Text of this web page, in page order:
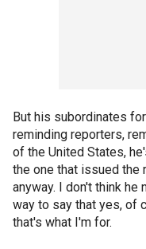
But his subordinates
reminding reporters,
of the United States,
the one that issued the
anyway. I don't think
way to say that yes, of
that's what I'm for.